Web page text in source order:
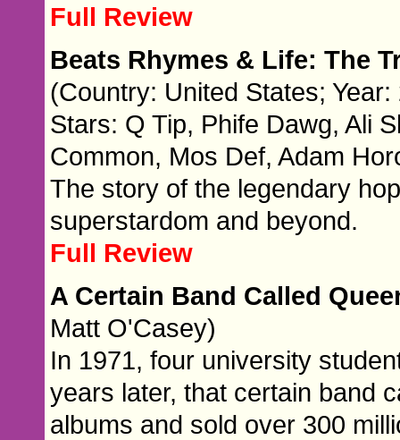
Full Review
Beats Rhymes & Life: The
(Country: United States;
Stars: Q Tip, Phife Dawg, Ali
Common, Mos Def, Adam
The story of the legendary
superstardom and beyond.
Full Review
A Certain Band Called
Matt O'Casey)
In 1971, four university
years later, that certain band
albums and sold over 300